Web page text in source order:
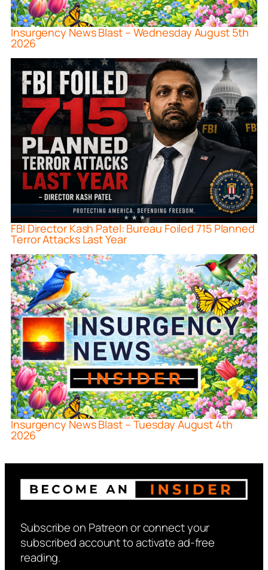
Insurgency News Blast – Wednesday August 5th
2026
FBI Director Kash Patel: Bureau Foiled 715 Planned
Terror Attacks Last Year
Insurgency News Blast – Tuesday August 4th
2026
Subscribe on Patreon or connect your
subscribed account to activate ad-free
reading.